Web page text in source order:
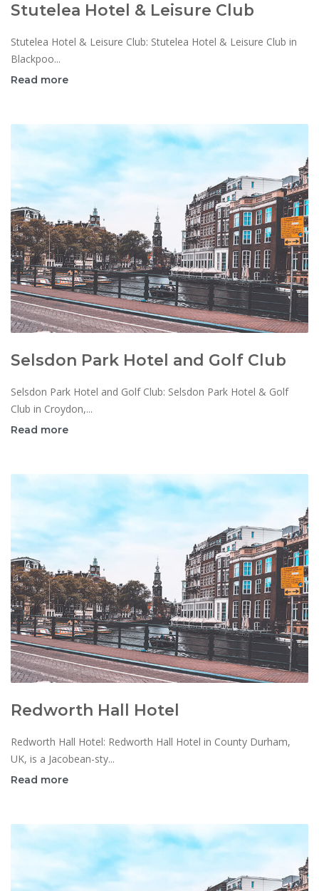
Stutelea Hotel & Leisure Club
Stutelea Hotel & Leisure Club: Stutelea Hotel & Leisure Club in
Blackpoo...
Read more
Selsdon Park Hotel and Golf Club
Selsdon Park Hotel and Golf Club: Selsdon Park Hotel & Golf
Club in Croydon,...
Read more
Redworth Hall Hotel
Redworth Hall Hotel: Redworth Hall Hotel in County Durham,
UK, is a Jacobean-sty...
Read more